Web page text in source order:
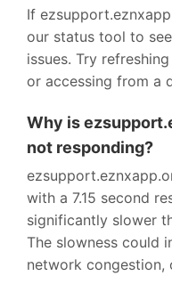
If
our status tool to
issues. Try
or accessing from a
Why is
not responding?
with a 7.15 second
significantly slower
The slowness could
network congestion,